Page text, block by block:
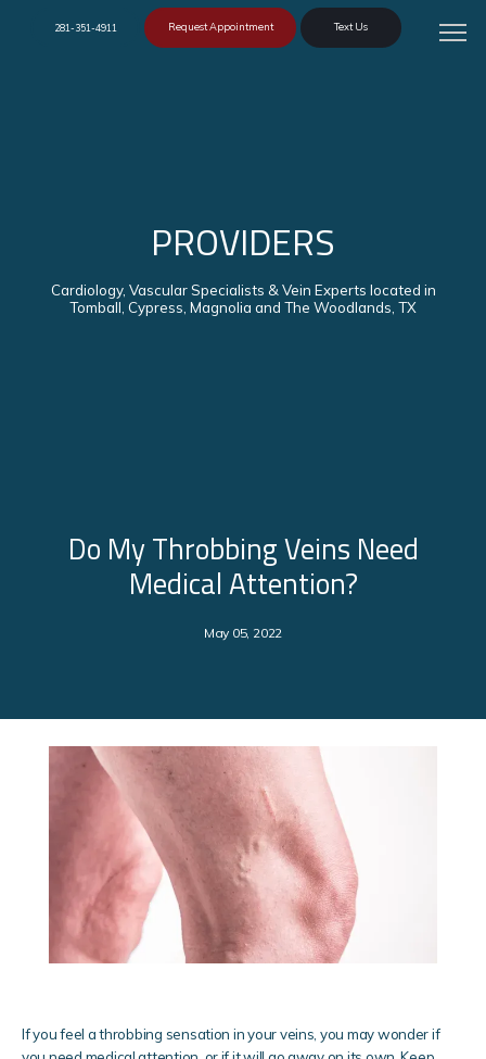
About Us
Clinical Research
281-351-4911 Request Appointment Text Us
PROVIDERS
Cardiology, Vascular Specialists & Vein Experts located in
Tomball, Cypress, Magnolia and The Woodlands, TX
Do My Throbbing Veins Need
Medical Attention?
May 05, 2022
If you feel a throbbing sensation in your veins, you may wonder if